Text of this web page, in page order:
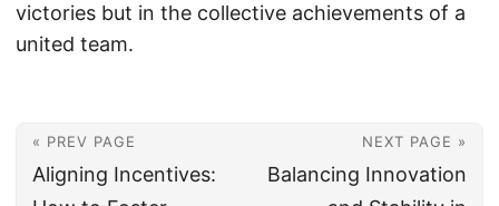
victories but in the collective achievements of a
united team.
« PREV PAGE
Aligning Incentives:
NEXT PAGE »
Balancing Innovation